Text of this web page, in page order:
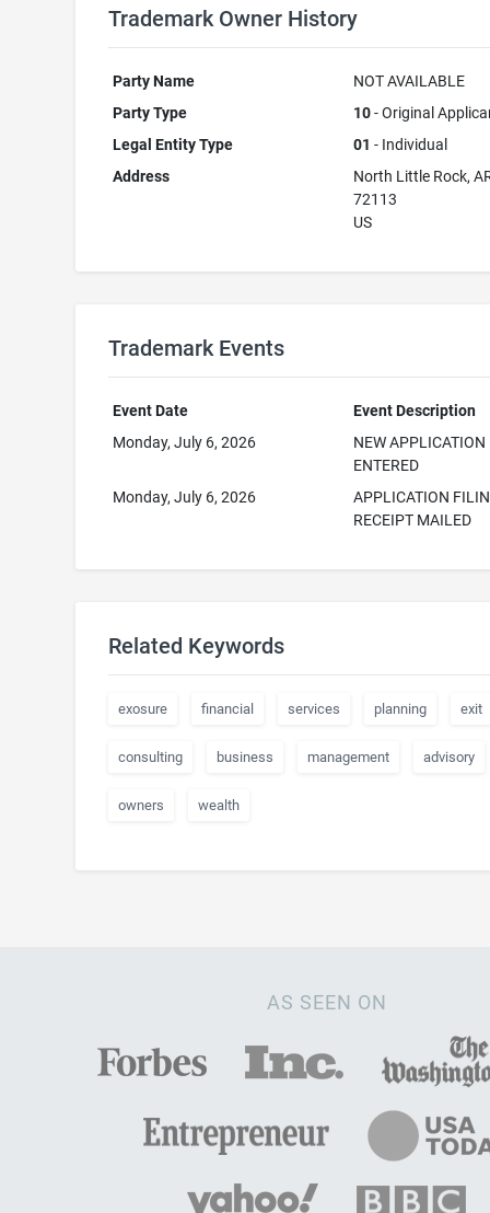
Trademark Owner History
Party Name
NOT AVAILABLE
Party Type
10- Original
Legal Entity Type
01 - Individual
Address
North Little Rock,
72113
US
Trademark Events
Event Date
Event Description
Monday, July 6, 2026
NEW APPLICATION
ENTERED
Monday, July 6, 2026
APPLICATION
RECEIPT MAILED
Related Keywords
exosure financial services planning exit
consulting business management advisory
owners wealth
AS SEEN ON